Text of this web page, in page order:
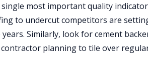
most important quality
to undercut competitors are
Similarly, look for cement
planning to tile over